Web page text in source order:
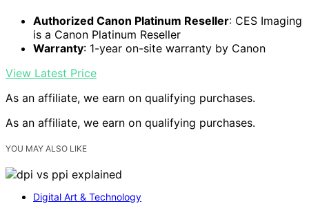
Authorized Canon Platinum Reseller: CES Imaging
is a Canon Platinum Reseller
Warranty: 1-year on-site warranty by Canon
View Latest Price
As an affiliate, we earn on qualifying purchases.
As an affiliate, we earn on qualifying purchases.
YOU MAY ALSO LIKE
Digital Art & Technology